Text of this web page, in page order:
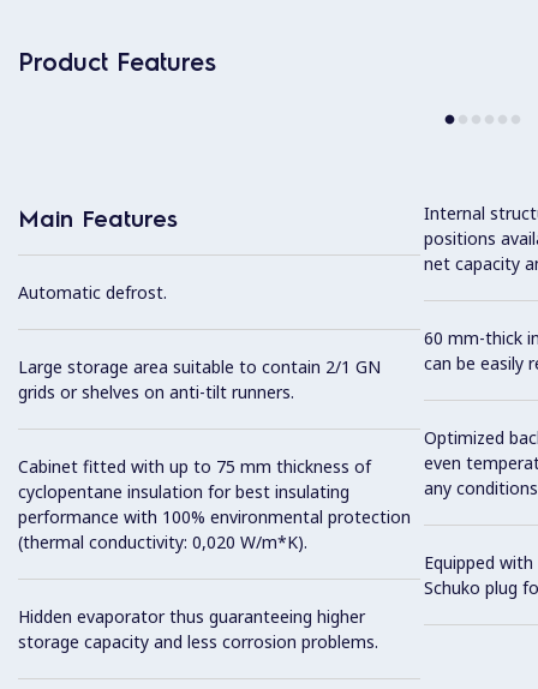
Product Features
Main Features
Automatic defrost.
Large storage area suitable to contain 2/1 GN
grids or shelves on anti-tilt runners.
Cabinet fitted with up to 75 mm thickness of
cyclopentane insulation for best insulating
performance with 100% environmental protection
(thermal conductivity: 0,020 W/m*K).
Hidden evaporator thus guaranteeing higher
storage capacity and less corrosion problems.
Internal
positions
net capacity
60 mm-thick
can be easily
Optimized
even
any
Equipped
Schuko plug